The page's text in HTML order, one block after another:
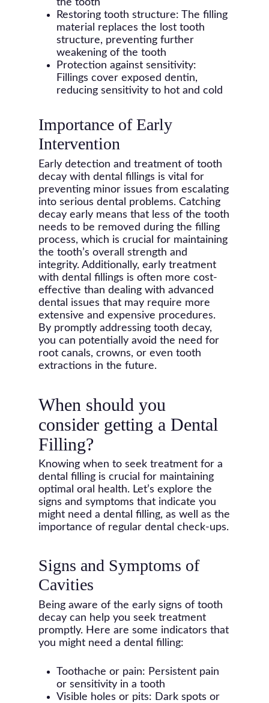
the tooth
Restoring tooth structure: The filling
material replaces the lost tooth
structure, preventing further
weakening of the tooth
Protection against sensitivity:
Fillings cover exposed dentin,
reducing sensitivity to hot and cold
Importance of Early
Intervention
Early detection and treatment of tooth
decay with dental fillings is vital for
preventing minor issues from escalating
into serious dental problems. Catching
decay early means that less of the tooth
needs to be removed during the filling
process, which is crucial for maintaining
the tooth’s overall strength and
integrity. Additionally, early treatment
with dental fillings is often more cost-
effective than dealing with advanced
dental issues that may require more
extensive and expensive procedures.
By promptly addressing tooth decay,
you can potentially avoid the need for
root canals, crowns, or even tooth
extractions in the future.
When should you
consider getting a Dental
Filling?
Knowing when to seek treatment for a
dental filling is crucial for maintaining
optimal oral health. Let’s explore the
signs and symptoms that indicate you
might need a dental filling, as well as the
importance of regular dental check-ups.
Signs and Symptoms of
Cavities
Being aware of the early signs of tooth
decay can help you seek treatment
promptly. Here are some indicators that
you might need a dental filling:
Toothache or pain: Persistent pain
or sensitivity in a tooth
Visible holes or pits: Dark spots or